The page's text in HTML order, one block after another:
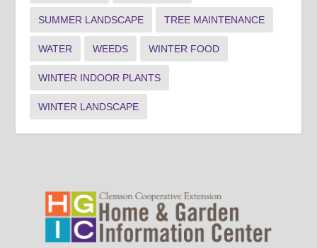
SUMMER LANDSCAPE TREE MAINTENANCE
WATER WEEDS WINTER FOOD
WINTER INDOOR PLANTS
WINTER LANDSCAPE